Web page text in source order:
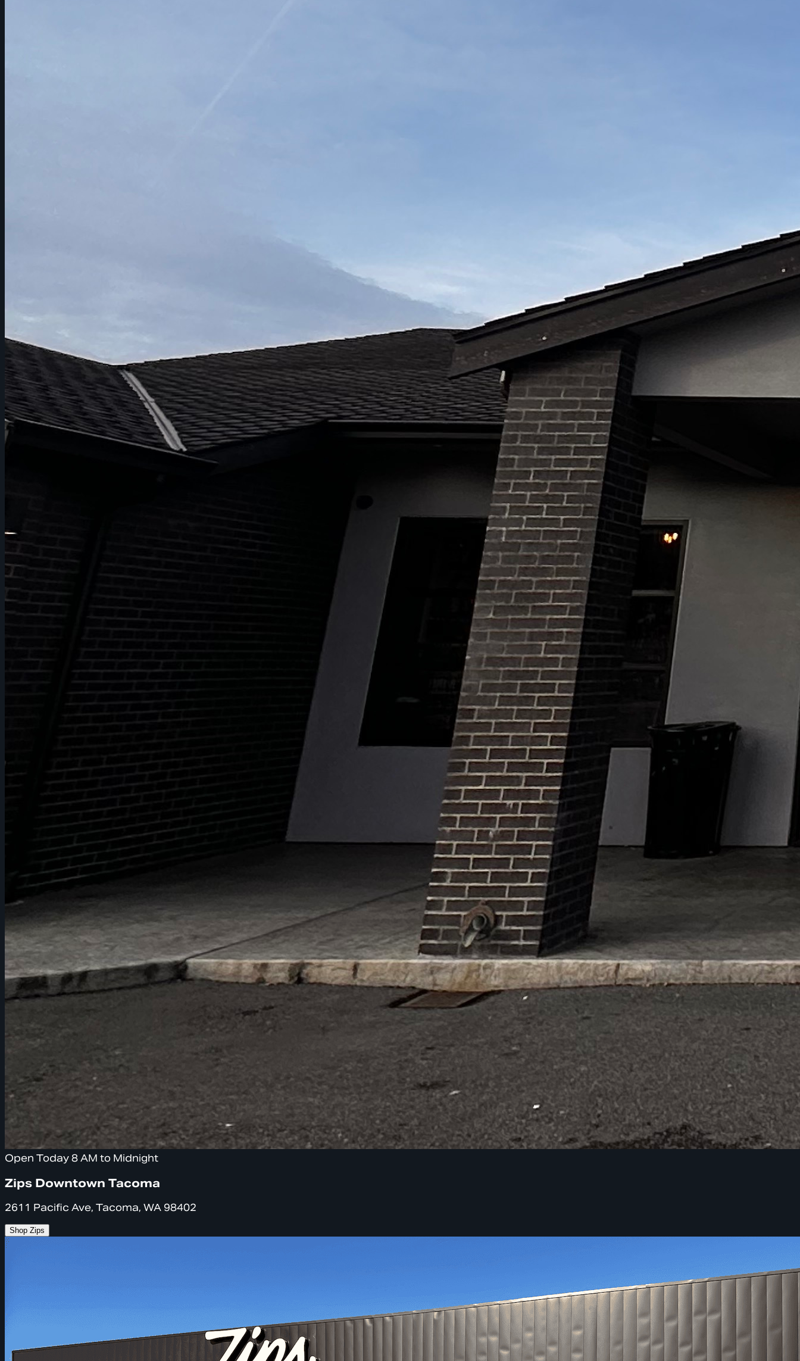
Open Today 8 AM to Midnight
Zips Downtown Tacoma
2611 Pacific Ave, Tacoma, WA 98402
Shop Zips